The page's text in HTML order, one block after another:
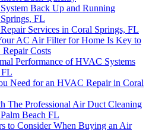
Back Up and Running
FL
Services in Coral Springs, FL
AC Air Filter for Home Is Key to
Costs
Performance of HVAC Systems
FL
Need for an HVAC Repair in Coral
The Professional Air Duct Cleaning
Beach FL
to Consider When Buying an Air